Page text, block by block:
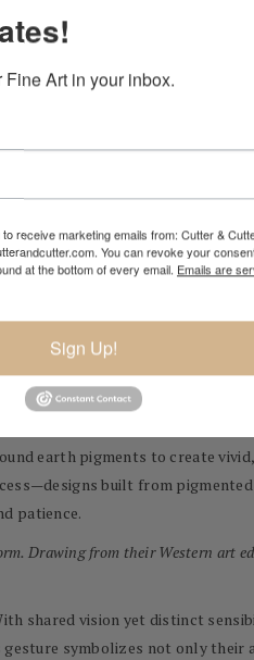
Hyang Yun have dedicated
extraordinary material:
in mass-produced papers
They climb mountains,
Through this labor of love,
an alchemy of East and
tree. The bark
farmers who maintain Dak
of papermaking: steaming,
earth pigments to create
built from
patience.
Drawing from their Western art
shared vision yet distinct
symbolizes not only
Art in your inbox.
receive marketing emails from: Cutter &
You can revoke your
at the bottom of every email. Emails are
Sign Up!